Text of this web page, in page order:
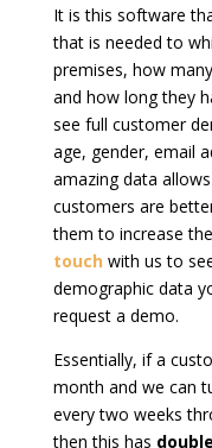
It is this software
that is needed to
premises, how
and how long they
see full customer
age, gender, email
amazing data
customers are
them to increase
touch with us to
demographic data
request a demo.
Essentially, if a
month and we can
every two weeks
then this has